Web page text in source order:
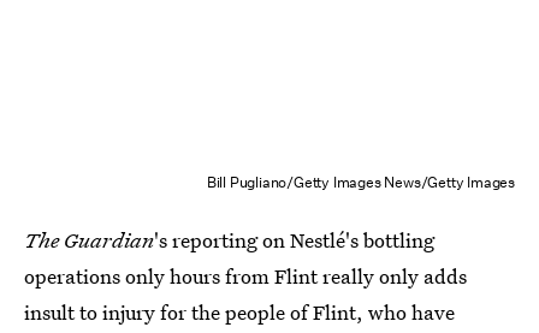
Bill Pugliano/Getty Images News/Getty Images
The Guardian's reporting on Nestlé's bottling
operations only hours from Flint really only adds
insult to injury for the people of Flint, who have